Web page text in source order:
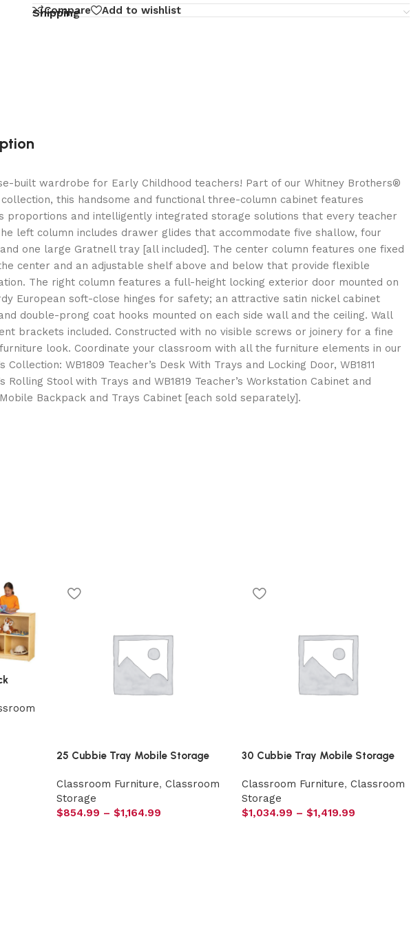
Compare Add to wishlist
Shipping
built wardrobe for Early Childhood teachers! Part of our Whitney Brothers®
collection, this handsome and functional three-column cabinet features
proportions and intelligently integrated storage solutions that every teacher
left column includes drawer glides that accommodate five shallow, four
one large Gratnell tray [all included]. The center column features one fixed
center and an adjustable shelf above and below that provide flexible
The right column features a full-height locking exterior door mounted on
European soft-close hinges for safety; an attractive satin nickel cabinet
double-prong coat hooks mounted on each side wall and the ceiling. Wall
brackets included. Constructed with no visible screws or joinery for a fine
look. Coordinate your classroom with all the furniture elements in our
Collection: WB1809 Teacher’s Desk With Trays and Locking Door, WB1811
Rolling Stool with Trays and WB1819 Teacher’s Workstation Cabinet and
Mobile Backpack and Trays Cabinet [each sold separately].
25 Cubbie Tray Mobile Storage
Classroom Furniture, Classroom
Storage
$854.99 – $1,164.99
30 Cubbie Tray Mobile Storage
Classroom Furniture, Classroom
Storage
$1,034.99 – $1,419.99